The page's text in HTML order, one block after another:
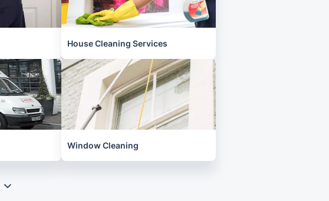
House Cleaning Services
Window Cleaning